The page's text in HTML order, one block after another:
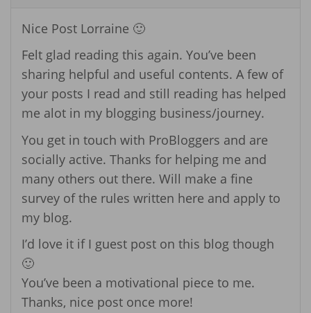
Nice Post Lorraine 🙂
Felt glad reading this again. You’ve been
sharing helpful and useful contents. A few of
your posts I read and still reading has helped
me alot in my blogging business/journey.
You get in touch with ProBloggers and are
socially active. Thanks for helping me and
many others out there. Will make a fine
survey of the rules written here and apply to
my blog.
I’d love it if I guest post on this blog though
🙂
You’ve been a motivational piece to me.
Thanks, nice post once more!